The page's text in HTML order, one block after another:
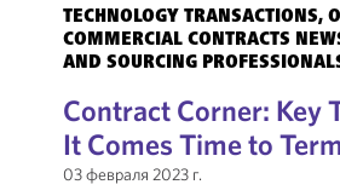
TECHNOLOGY TRANSACTIONS,
COMMERCIAL CONTRACTS
AND SOURCING
Contract Corner: Key
It Comes Time to
03 февраля 2023 г.